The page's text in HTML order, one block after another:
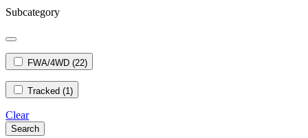
Subcategory
FWA/4WD (22)
Tracked (1)
Clear
Search